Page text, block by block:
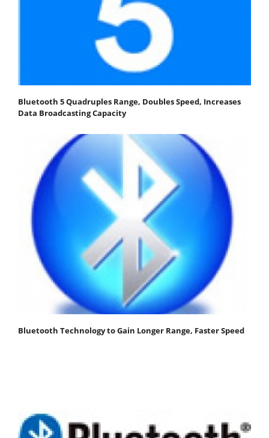
Bluetooth 5 Quadruples Range, Doubles Speed, Increases
Data Broadcasting Capacity
Bluetooth Technology to Gain Longer Range, Faster Speed